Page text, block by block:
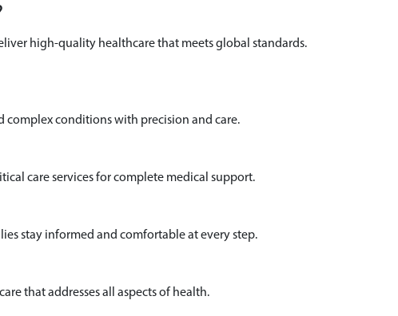
high-quality healthcare that meets global standards.
conditions with precision and care.
care services for complete medical support.
stay informed and comfortable at every step.
that addresses all aspects of health.